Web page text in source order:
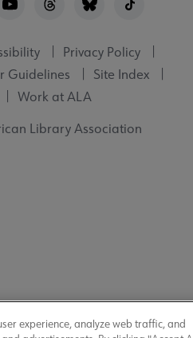
Privacy Policy
Guidelines
Site Index
Work at ALA
Library Association
experience, analyze web traffic, and